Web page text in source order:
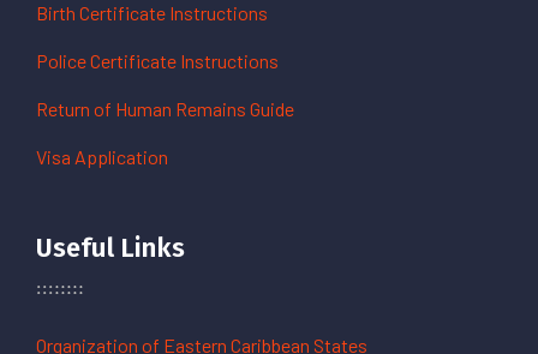
Birth Certificate Instructions
Police Certificate Instructions
Return of Human Remains Guide
Visa Application
Useful Links
Organization of Eastern Caribbean States